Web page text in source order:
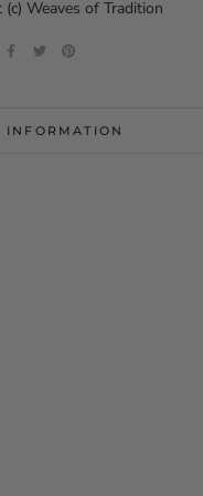
(c) Weaves of Tradition
INFORMATION